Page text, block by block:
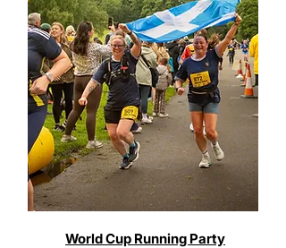
World Cup Running Party